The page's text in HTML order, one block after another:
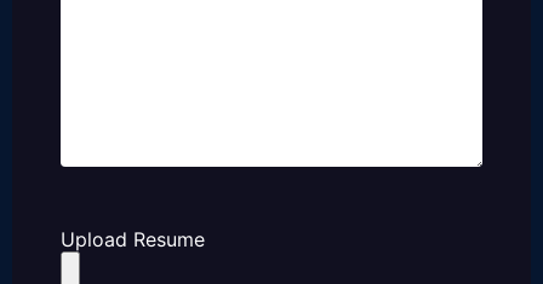
Upload Resume